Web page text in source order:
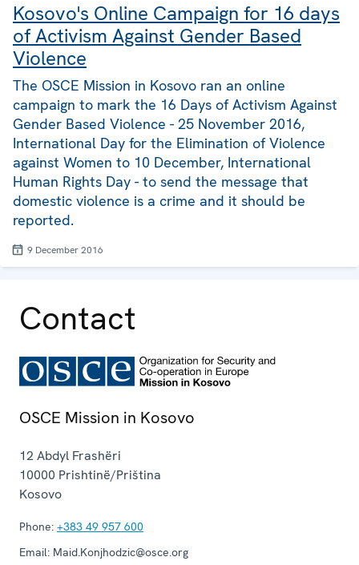
Kosovo's Online Campaign for 16 days
of Activism Against Gender Based
Violence
The OSCE Mission in Kosovo ran an online
campaign to mark the 16 Days of Activism Against
Gender Based Violence - 25 November 2016,
International Day for the Elimination of Violence
against Women to 10 December, International
Human Rights Day - to send the message that
domestic violence is a crime and it should be
reported.
9 December 2016
Contact
OSCE Mission in Kosovo
12 Abdyl Frashëri
10000 Prishtinë/Priština
Kosovo
Phone: +383 49 957 600
Email: Maid.Konjhodzic@osce.org